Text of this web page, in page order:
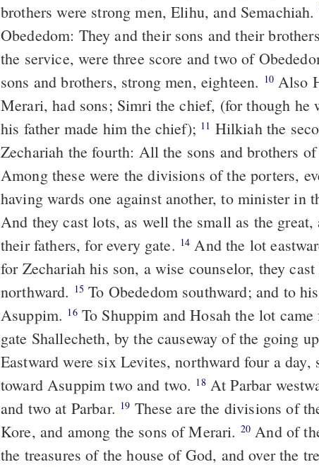
brothers were strong men, Elihu, and Semachiah.
Obededom: They and their sons and their
the service, were three score and two of
sons and brothers, strong men, eighteen. 10Also
Merari, had sons; Simri the chief, (for though he
his father made him the chief); 11 Hilkiah the
Zechariah the fourth: All the sons and brothers
Among these were the divisions of the porters,
having wards one against another, to minister in
And they cast lots, as well the small as the
their fathers, for every gate. 14 And the lot eastward
for Zechariah his son, a wise counselor, they
northward. 15 To Obededom southward; and to
Asuppim. 16To Shuppim and Hosah the lot
gate Shallecheth, by the causeway of the going
Eastward were six Levites, northward four a day,
toward Asuppim two and two. 18At Parbar
and two at Parbar. 19 These are the divisions of
Kore, and among the sons of Merari. 20 And of
the treasures of the house of God, and over the